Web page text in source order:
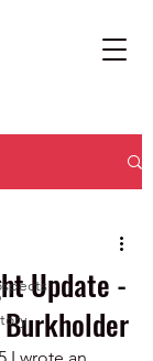
Update -